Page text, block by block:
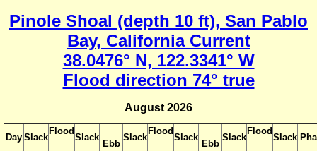
Pinole Shoal (depth 10 ft), San Pablo
Bay, California Current
38.0476° N, 122.3341° W
Flood direction 74° true
August 2026
Day Slack
Flood
Slack
Ebb
Slack
Flood
Slack
Ebb
Slack
Flood
Slack